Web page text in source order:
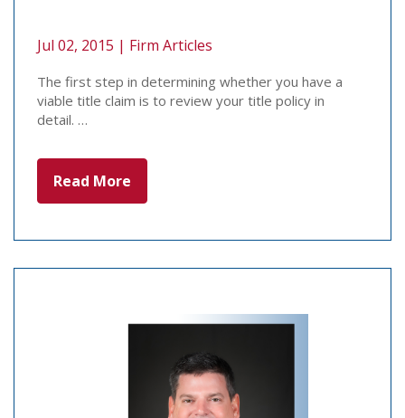
Jul 02, 2015 | Firm Articles
The first step in determining whether you have a
viable title claim is to review your title policy in
detail. …
Read More